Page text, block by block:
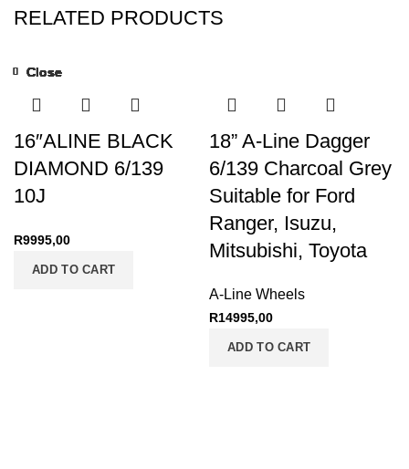
RELATED PRODUCTS
Close
16″ALINE BLACK
DIAMOND 6/139
10J
R9995,00
ADD TO CART
Close
18” A-Line Dagger
6/139 Charcoal Grey
Suitable for Ford
Ranger, Isuzu,
Mitsubishi, Toyota
A-Line Wheels
R14995,00
ADD TO CART
Close
Close
Close
Close
Close
Close
Close
Close
Close
Close
Close
Close
Close
Close
Close
Close